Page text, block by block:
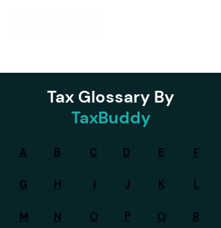
Tax Glossary By
TaxBuddy
A B
G H
M N
C D E F
I J K L
O P Q R